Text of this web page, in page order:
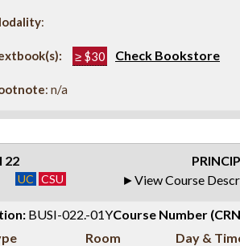
:
≥ $30 Check Bookstore
: n/a
22
UC CSU View Course
BUSI-022.-01YCourse Number
Room Day &